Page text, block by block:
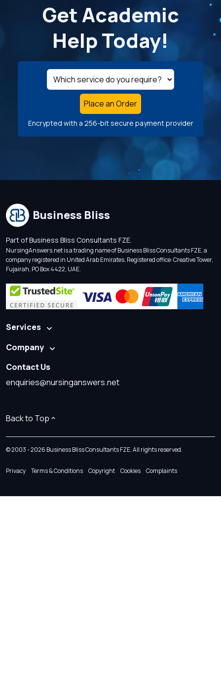
Get Academic
Help Today!
Place an Order
Encrypted with a 256-bit secure payment provider
Business Bliss
Part of Business Bliss Consultants FZE.
NursingAnswers.net is a trading name of Business Bliss Consultants FZE, a
company registered in United Arab Emirates. Registered office: Creative Tower,
Fujairah, PO Box 4422, UAE.
Services
Company
Contact Us
enquiries@nursinganswers.net
Back to Top
© 2003 - 2026 Business Bliss Consultants FZE. All rights reserved.
Privacy Terms & Conditions Copyright Cookies Complaints